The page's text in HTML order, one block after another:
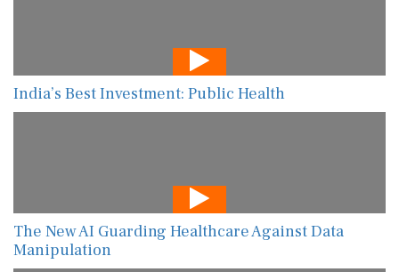
India’s Best Investment: Public Health
The New AI Guarding Healthcare Against Data
Manipulation